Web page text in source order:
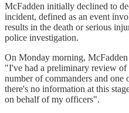
McFadden initially declined to
incident, defined as an event
results in the death or serious
police investigation.
On Monday morning, McFadden
"I've had a preliminary review
number of commanders and one
there's no information at this
on behalf of my officers".